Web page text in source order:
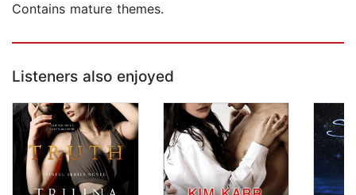
Contains mature themes.
Listeners also enjoyed